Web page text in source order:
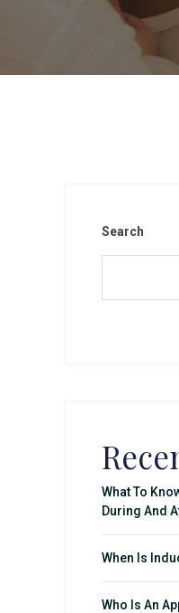
Search
What To
During And
When Is
Who Is An